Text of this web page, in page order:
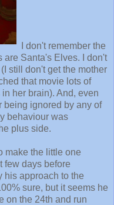
I don't remember the
are Santa's Elves. I don't
still don't get the mother
that movie lots of
her brain). And, even
being ignored by any of
behaviour was
plus side.
make the little one
few days before
his approach to the
sure, but it seems he
on the 24th and run